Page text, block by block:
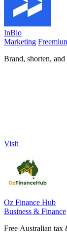
InBio
Marketing
Brand, shorten,
Visit
Oz Finance Hub
Business & Finance
Free Australian tax